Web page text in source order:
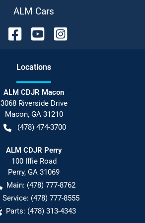
ALM Cars
Locations
ALM CDJR Macon
3068 Riverside Drive
Macon, GA 31210
(478) 474-3700
ALM CDJR Perry
100 Iffie Road
Perry, GA 31069
Main: (478) 777-8762
Service: (478) 777-8555
Parts: (478) 313-4343